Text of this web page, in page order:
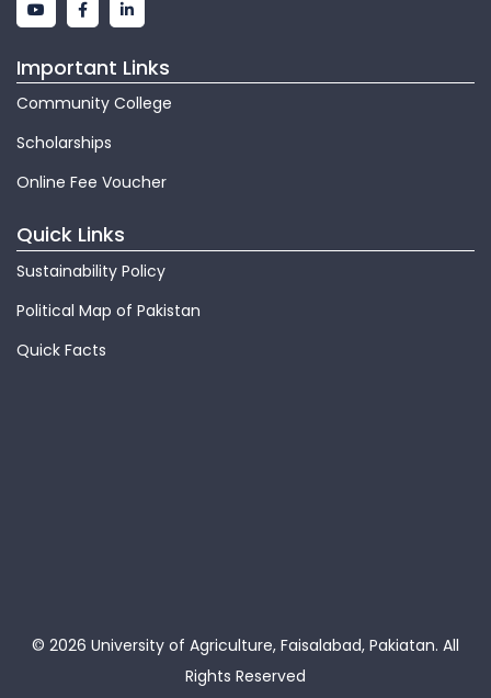
Important Links
Community College
Scholarships
Online Fee Voucher
Quick Links
Sustainability Policy
Political Map of Pakistan
Quick Facts
© 2026 University of Agriculture, Faisalabad, Pakiatan. All
Rights Reserved